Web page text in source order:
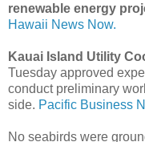
renewable energy
Hawaii News Now.
Kauai Island Utility
Tuesday approved
conduct preliminary
side. Pacific Business
No seabirds were